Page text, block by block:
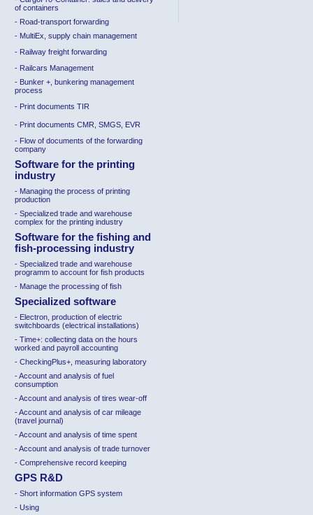
of containers
- Road-transport forwarding
- MultiEx, supply chain management
- Railway freight forwarding
- Railcars Management
- Bunker +, bunkering management
process
- Print documents TIR
- Print documents CMR, SMGS, EVR
- Flow of documents of the forwarding
company
Software for the printing
industry
- Managing the process of printing
production
- Specialized trade and warehouse
complex for the printing industry
Software for the fishing and
fish-processing industry
- Specialized trade and warehouse
programm to account for fish products
- Manage the processing of fish
Specialized software
- Electron, production of electric
switchboards (electrical installations)
- Time+: collecting data on the hours
worked and payroll accounting
- CheckingPlus+, measuring laboratory
-Account and analysis of fuel
consumption
-Account and analysis of tires wear-off
-Account and analysis of car mileage
(travel journal)
-Account and analysis of time spent
-Account and analysis of trade turnover
- Comprehensive record keeping
GPS R&D
- Short information GPS system
- Using